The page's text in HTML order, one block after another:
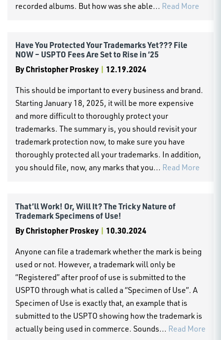
recorded albums. But how was she able... Read More
Have You Protected Your Trademarks Yet??? File
NOW – USPTO Fees Are Set to Rise in ‘25
ByChristopher Proskey | 12.19.2024
This should be important to every business and brand.
Starting January 18, 2025, it will be more expensive
and more difficult to thoroughly protect your
trademarks. The summary is, you should revisit your
trademark protection now, to make sure you have
thoroughly protected all your trademarks. In addition,
you should file, now, any marks that you... Read More
That’ll Work! Or, Will It? The Tricky Nature of
Trademark Specimens of Use!
ByChristopher Proskey | 10.30.2024
Anyone can file a trademark whether the mark is being
used or not. However, a trademark will only be
“Registered” after proof of use is submitted to the
USPTO through what is called a “Specimen of Use”. A
Specimen of Use is exactly that, an example that is
submitted to the USPTO showing how the trademark is
actually being used in commerce. Sounds... Read More